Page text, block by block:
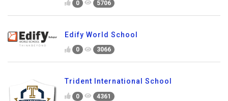
0 5706
Edify World School
0 3066
Trident International School
0 4361